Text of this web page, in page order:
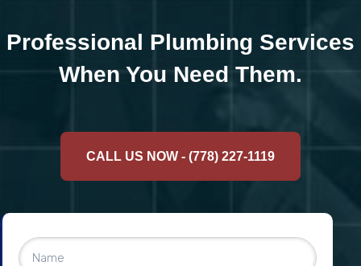
Professional Plumbing Services
When You Need Them.
CALL US NOW - (778) 227-1119